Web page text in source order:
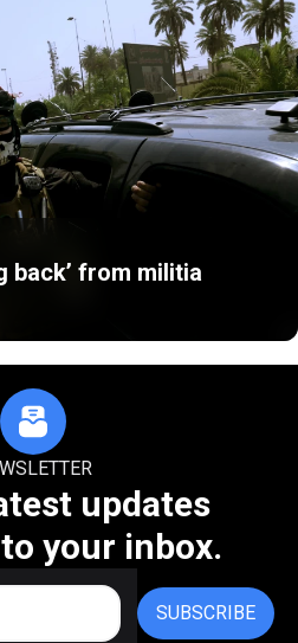
back’ from militia
updates
your inbox.
SUBSCRIBE